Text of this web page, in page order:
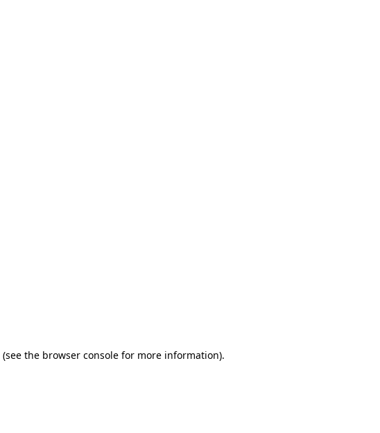
(see the browser console for more information).